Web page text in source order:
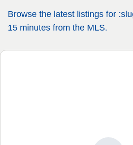
Browse the latest listings for
15 minutes from the MLS.